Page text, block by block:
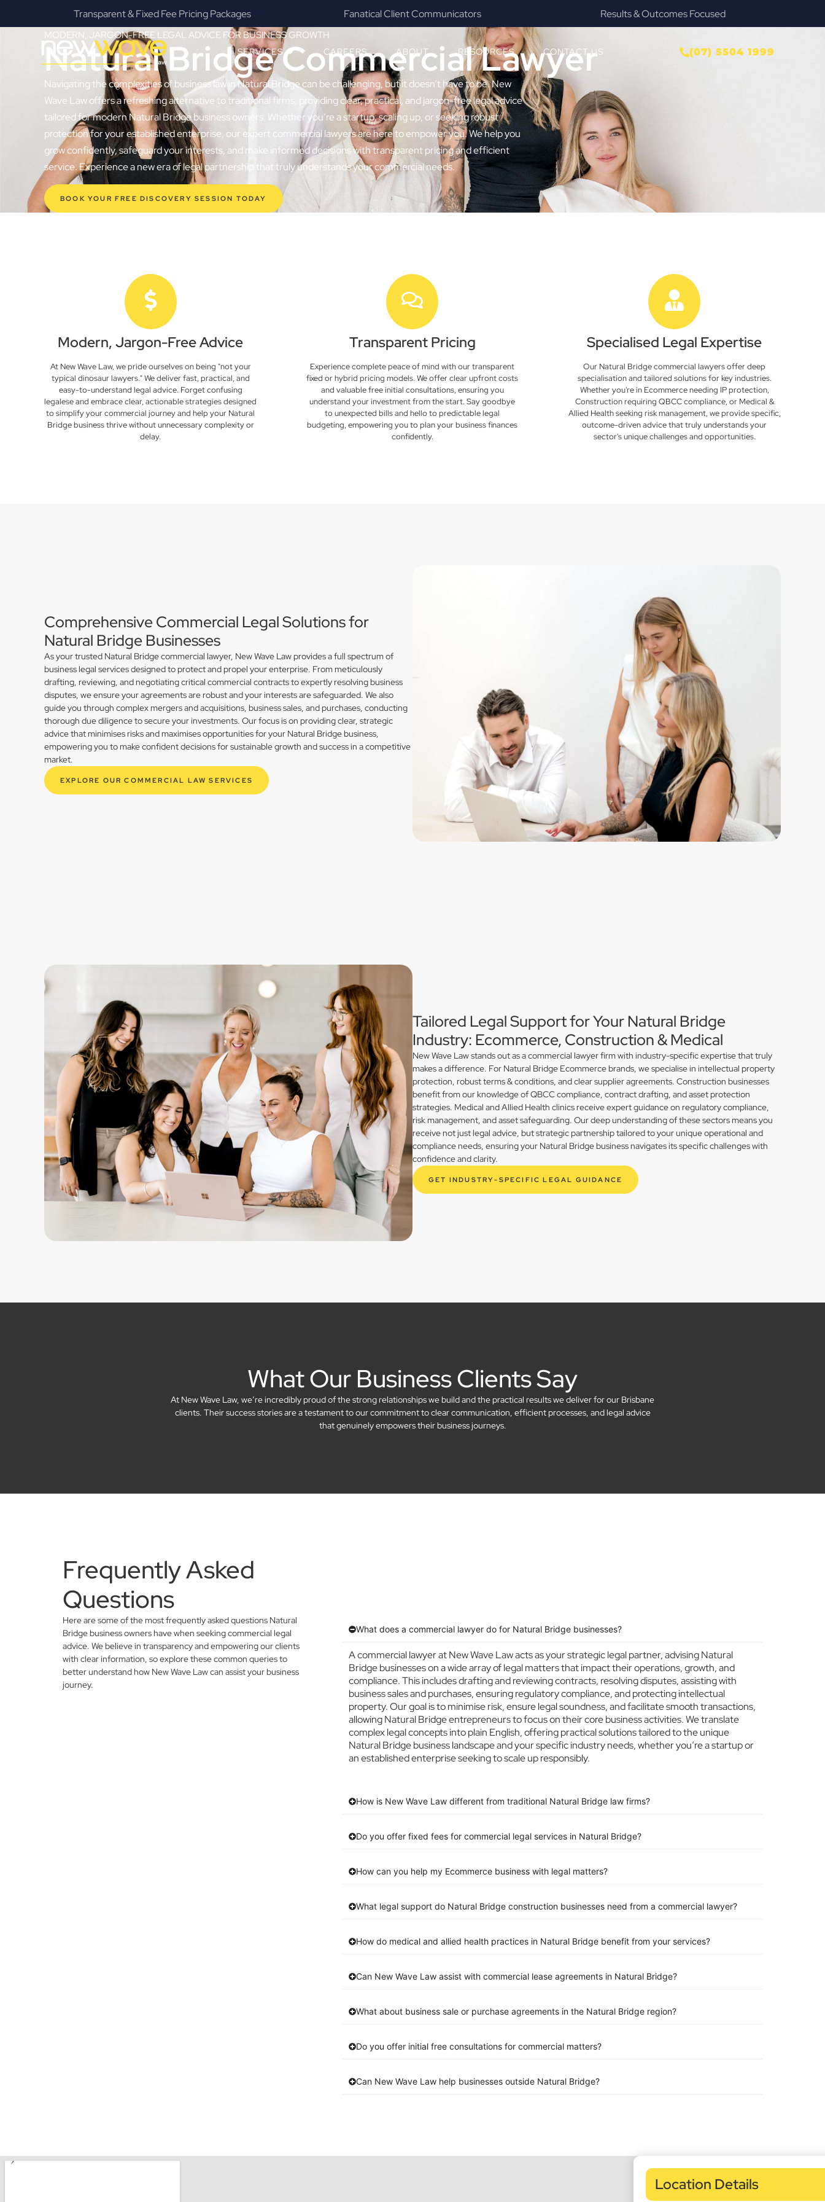
Fanatical Client Communicators Results & Outcomes Focused Provide Our Clients Relief & Peace of Mind
SERVICES CAREERS ABOUT RESOURCES CONTACT US (07) 5504 1999
MODERN, JARGON-FREE LEGAL ADVICE FOR BUSINESS GROWTH
Natural Bridge Commercial Lawyer
Navigating the complexities of business law in Natural Bridge can be challenging, but it doesn’t have to be. New
Wave Law offers a refreshing alternative to traditional firms, providing clear, practical, and jargon-free legal advice
tailored for modern Natural Bridge business owners. Whether you’re a startup, scaling up, or seeking robust
protection for your established enterprise, our expert commercial lawyers are here to empower you. We help you
grow confidently, safeguard your interests, and make informed decisions with transparent pricing and efficient
service. Experience a new era of legal partnership that truly understands your commercial needs.
BOOK YOUR FREE DISCOVERY SESSION TODAY
Modern, Jargon-Free Advice
At New Wave Law, we pride ourselves on being "not your
typical dinosaur lawyers." We deliver fast, practical, and
easy-to-understand legal advice. Forget confusing
legalese and embrace clear, actionable strategies designed
to simplify your commercial journey and help your Natural
Bridge business thrive without unnecessary complexity or
delay.
Transparent Pricing
Experience complete peace of mind with our transparent
fixed or hybrid pricing models. We offer clear upfront costs
and valuable free initial consultations, ensuring you
understand your investment from the start. Say goodbye
to unexpected bills and hello to predictable legal
budgeting, empowering you to plan your business finances
confidently.
Specialised Legal Expertise
Our Natural Bridge commercial lawyers offer deep
specialisation and tailored solutions for key industries.
Whether you're in Ecommerce needing IP protection,
Construction requiring QBCC compliance, or Medical &
Allied Health seeking risk management, we provide specific,
outcome-driven advice that truly understands your
sector's unique challenges and opportunities.
Comprehensive Commercial Legal Solutions for
Natural Bridge Businesses
As your trusted Natural Bridge commercial lawyer, New Wave Law provides a full spectrum of
business legal services designed to protect and propel your enterprise. From meticulously
drafting, reviewing, and negotiating critical commercial contracts to expertly resolving business
disputes, we ensure your agreements are robust and your interests are safeguarded. We also
guide you through complex mergers and acquisitions, business sales, and purchases, conducting
thorough due diligence to secure your investments. Our focus is on providing clear, strategic
advice that minimises risks and maximises opportunities for your Natural Bridge business,
empowering you to make confident decisions for sustainable growth and success in a competitive
market.
EXPLORE OUR COMMERCIAL LAW SERVICES
Tailored Legal Support for Your Natural Bridge
Industry: Ecommerce, Construction & Medical
New Wave Law stands out as a commercial lawyer firm with industry-specific expertise that truly
makes a difference. For Natural Bridge Ecommerce brands, we specialise in intellectual property
protection, robust terms & conditions, and clear supplier agreements. Construction businesses
benefit from our knowledge of QBCC compliance, contract drafting, and asset protection
strategies. Medical and Allied Health clinics receive expert guidance on regulatory compliance,
risk management, and asset safeguarding. Our deep understanding of these sectors means you
receive not just legal advice, but strategic partnership tailored to your unique operational and
compliance needs, ensuring your Natural Bridge business navigates its specific challenges with
confidence and clarity.
GET INDUSTRY-SPECIFIC LEGAL GUIDANCE
What Our Business Clients Say
At New Wave Law, we’re incredibly proud of the strong relationships we build and the practical results we deliver for our Brisbane
clients. Their success stories are a testament to our commitment to clear communication, efficient processes, and legal advice
that genuinely empowers their business journeys.
Frequently Asked
Questions
Here are some of the most frequently asked questions Natural
Bridge business owners have when seeking commercial legal
advice. We believe in transparency and empowering our clients
with clear information, so explore these common queries to
better understand how New Wave Law can assist your business
journey.
What does a commercial lawyer do for Natural Bridge businesses?
A commercial lawyer at New Wave Law acts as your strategic legal partner, advising Natural
Bridge businesses on a wide array of legal matters that impact their operations, growth, and
compliance. This includes drafting and reviewing contracts, resolving disputes, assisting with
business sales and purchases, ensuring regulatory compliance, and protecting intellectual
property. Our goal is to minimise risk, ensure legal soundness, and facilitate smooth transactions,
allowing Natural Bridge entrepreneurs to focus on their core business activities. We translate
complex legal concepts into plain English, offering practical solutions tailored to the unique
Natural Bridge business landscape and your specific industry needs, whether you’re a startup or
an established enterprise seeking to scale up responsibly.
How is New Wave Law different from traditional Natural Bridge law firms?
Do you offer fixed fees for commercial legal services in Natural Bridge?
How can you help my Ecommerce business with legal matters?
What legal support do Natural Bridge construction businesses need from a commercial lawyer?
How do medical and allied health practices in Natural Bridge benefit from your services?
Can New Wave Law assist with commercial lease agreements in Natural Bridge?
What about business sale or purchase agreements in the Natural Bridge region?
Do you offer initial free consultations for commercial matters?
Can New Wave Law help businesses outside Natural Bridge?
Location Details